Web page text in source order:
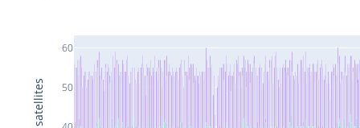
50
60